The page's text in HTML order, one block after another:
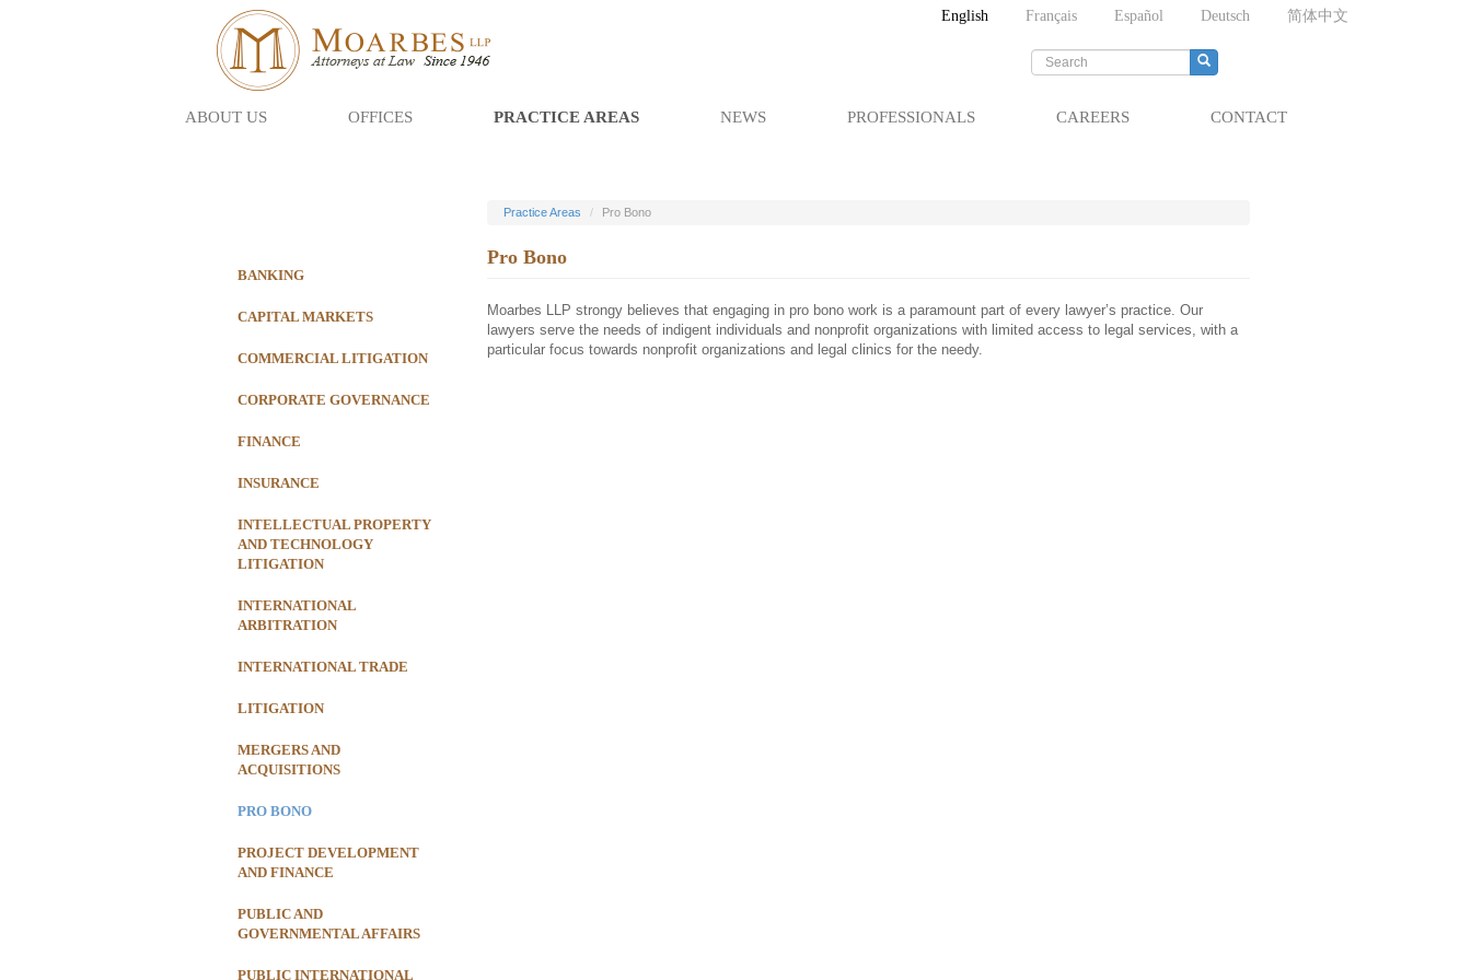
English Français Español Deutsch 简体中文
Search
form
ABOUT US OFFICES PRACTICE AREAS NEWS PROFESSIONALS CAREERS CONTACT
BANKING
CAPITAL MARKETS
COMMERCIAL LITIGATION
CORPORATE GOVERNANCE
FINANCE
INSURANCE
INTELLECTUAL PROPERTY
AND TECHNOLOGY
LITIGATION
INTERNATIONAL
ARBITRATION
INTERNATIONAL TRADE
LITIGATION
MERGERS AND
ACQUISITIONS
PRO BONO
PROJECT DEVELOPMENT
AND FINANCE
PUBLIC AND
GOVERNMENTAL AFFAIRS
PUBLIC INTERNATIONAL
Practice Areas Pro Bono
Pro Bono
Moarbes LLP strongy believes that engaging in pro bono work is a paramount part of every lawyer’s practice. Our
lawyers serve the needs of indigent individuals and nonprofit organizations with limited access to legal services, with a
particular focus towards nonprofit organizations and legal clinics for the needy.